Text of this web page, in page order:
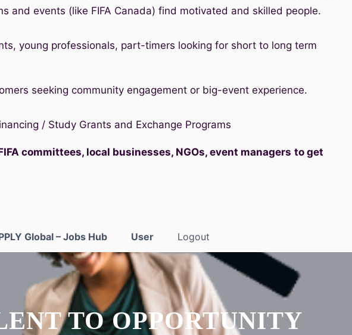
and events (like FIFA Canada) find motivated and skilled people.
young professionals, part-timers looking for short to long term
seeking community engagement or big-event experience.
/ Study Grants and Exchange Programs
committees, local businesses, NGOs, event managers to get
Global – Jobs Hub User Logout
TO OPPORTUNITY